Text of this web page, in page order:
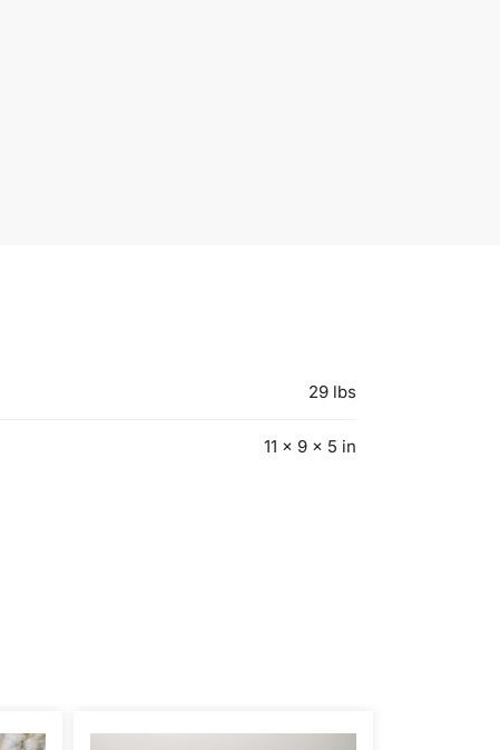
29 lbs
11 × 9 × 5 in